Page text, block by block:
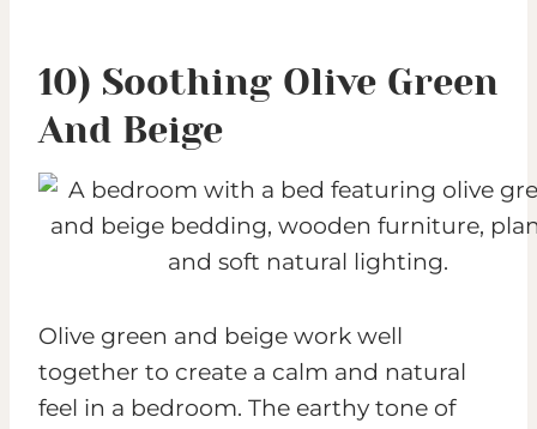
10) Soothing Olive Green
And Beige
Olive green and beige work well
together to create a calm and natural
feel in a bedroom. The earthy tone of